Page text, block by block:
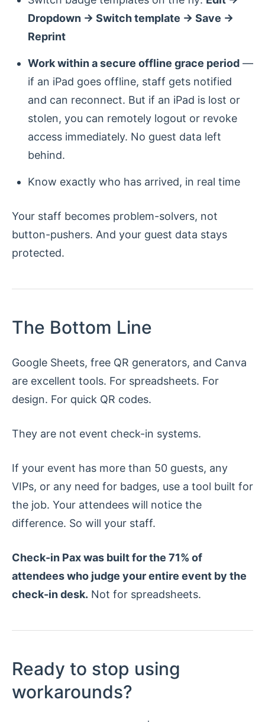
Dropdown → Switch template → Save →
Reprint
Work within a secure offline grace period —
if an iPad goes offline, staff gets notified
and can reconnect. But if an iPad is lost or
stolen, you can remotely logout or revoke
access immediately. No guest data left
behind.
Know exactly who has arrived, in real time
Your staff becomes problem-solvers, not
button-pushers. And your guest data stays
protected.
The Bottom Line
Google Sheets, free QR generators, and Canva
are excellent tools. For spreadsheets. For
design. For quick QR codes.
They are not event check-in systems.
If your event has more than 50 guests, any
VIPs, or any need for badges, use a tool built for
the job. Your attendees will notice the
difference. So will your staff.
Check-in Pax was built for the 71% of
attendees who judge your entire event by the
check-in desk. Not for spreadsheets.
Ready to stop using
workarounds?